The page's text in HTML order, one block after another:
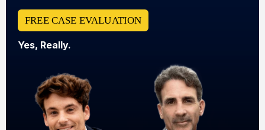
FREE CASE EVALUATION
Yes, Really.